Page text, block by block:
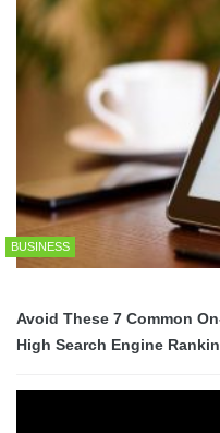
BUSINESS
Avoid These 7 Common
High Search Engine